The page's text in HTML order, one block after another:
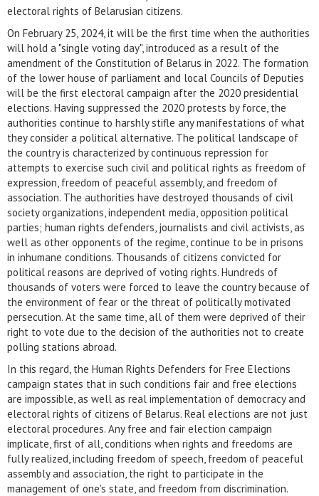
electoral rights of Belarusian citizens.
On February 25, 2024, it will be the first time when the authorities
will hold a "single voting day", introduced as a result of the
amendment of the Constitution of Belarus in 2022. The formation
of the lower house of parliament and local Councils of Deputies
will be the first electoral campaign after the 2020 presidential
elections. Having suppressed the 2020 protests by force, the
authorities continue to harshly stifle any manifestations of what
they consider a political alternative. The political landscape of
the country is characterized by continuous repression for
attempts to exercise such civil and political rights as freedom of
expression, freedom of peaceful assembly, and freedom of
association. The authorities have destroyed thousands of civil
society organizations, independent media, opposition political
parties; human rights defenders, journalists and civil activists, as
well as other opponents of the regime, continue to be in prisons
in inhumane conditions. Thousands of citizens convicted for
political reasons are deprived of voting rights. Hundreds of
thousands of voters were forced to leave the country because of
the environment of fear or the threat of politically motivated
persecution. At the same time, all of them were deprived of their
right to vote due to the decision of the authorities not to create
polling stations abroad.
In this regard, the Human Rights Defenders for Free Elections
campaign states that in such conditions fair and free elections
are impossible, as well as real implementation of democracy and
electoral rights of citizens of Belarus. Real elections are not just
electoral procedures. Any free and fair election campaign
implicate, first of all, conditions when rights and freedoms are
fully realized, including freedom of speech, freedom of peaceful
assembly and association, the right to participate in the
management of one's state, and freedom from discrimination.